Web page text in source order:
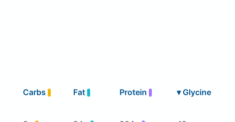
Carbs Fat Protein ▾Glycine